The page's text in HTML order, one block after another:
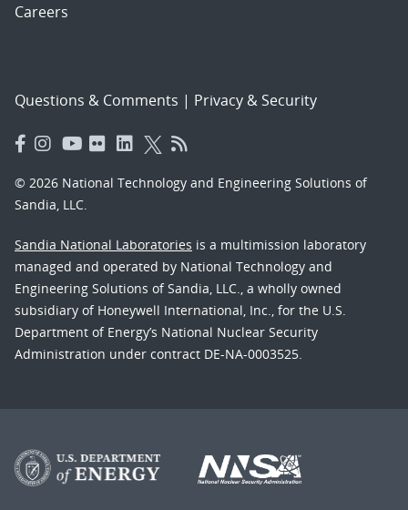
Careers
Questions & Comments | Privacy & Security
© 2026 National Technology and Engineering Solutions of
Sandia, LLC.
Sandia National Laboratories is a multimission laboratory
managed and operated by National Technology and
Engineering Solutions of Sandia, LLC., a wholly owned
subsidiary of Honeywell International, Inc., for the U.S.
Department of Energy’s National Nuclear Security
Administration under contract DE-NA-0003525.